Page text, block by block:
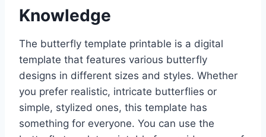
Knowledge
The butterfly template printable is a digital
template that features various butterfly
designs in different sizes and styles. Whether
you prefer realistic, intricate butterflies or
simple, stylized ones, this template has
something for everyone. You can use the